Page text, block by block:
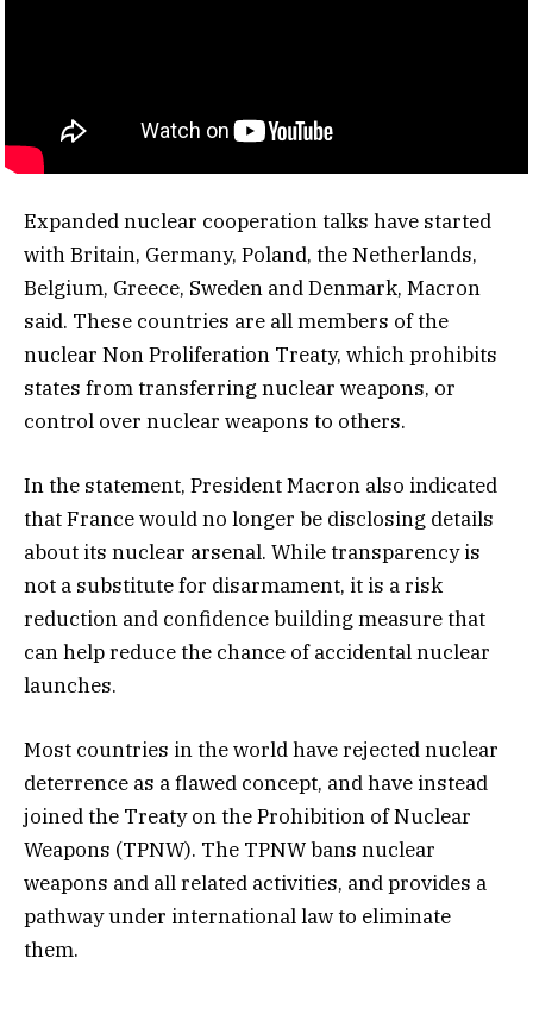
Expanded nuclear cooperation talks have started
with Britain, Germany, Poland, the Netherlands,
Belgium, Greece, Sweden and Denmark, Macron
said. These countries are all members of the
nuclear Non Proliferation Treaty, which prohibits
states from transferring nuclear weapons, or
control over nuclear weapons to others.
In the statement, President Macron also indicated
that France would no longer be disclosing details
about its nuclear arsenal. While transparency is
not a substitute for disarmament, it is a risk
reduction and confidence building measure that
can help reduce the chance of accidental nuclear
launches.
Most countries in the world have rejected nuclear
deterrence as a flawed concept, and have instead
joined the Treaty on the Prohibition of Nuclear
Weapons (TPNW). The TPNW bans nuclear
weapons and all related activities, and provides a
pathway under international law to eliminate
them.